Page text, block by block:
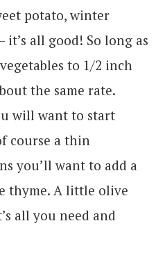
potato, winter
it’s all good! So long as
to 1/2 inch
the same rate.
will want to start
course a thin
you’ll want to add a
thyme. A little olive
all you need and